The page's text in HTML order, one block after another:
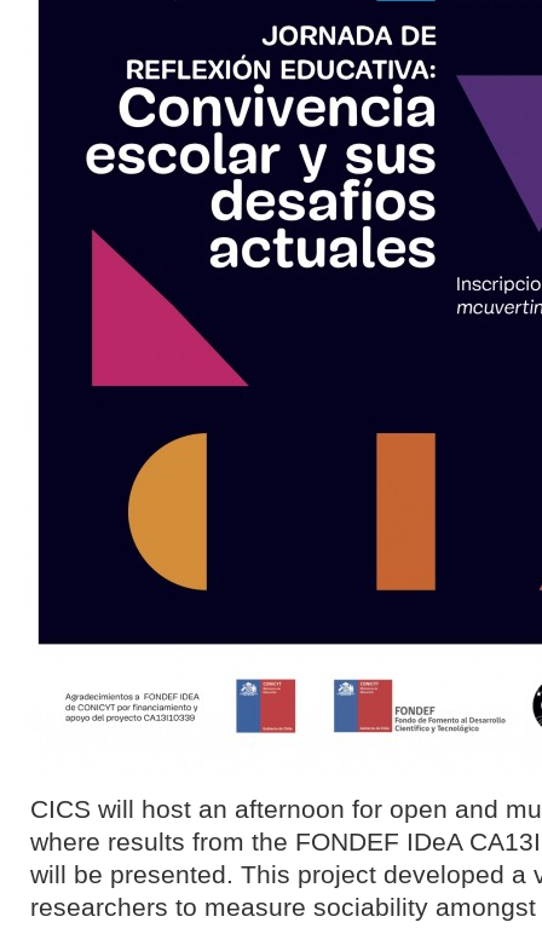
CICS will host an afternoon for open and
where results from the FONDEF IDeA
will be presented. This project developed a
researchers to measure sociability